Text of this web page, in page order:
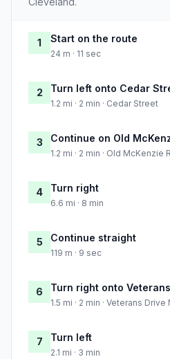
1 Start on the route
24 m · 11 sec
2 Turn left onto Cedar
1.2 mi · 2 min · Cedar Street
3 Continue on Old
1.2 mi · 2 min · Old McKenzie
4 Turn right
6.6 mi · 8 min
5 Continue straight
119 m · 9 sec
6 Turn right onto
1.5 mi · 2 min · Veterans Drive
7 Turn left
2.1 mi · 3 min